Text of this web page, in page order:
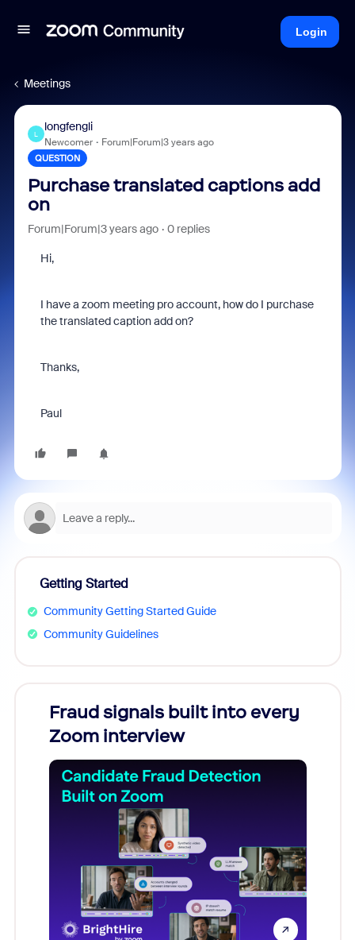
Login
Meetings
L
longfengli
Newcomer Forum|Forum|3 years ago
QUESTION
Purchase translated captions add
on
Forum|Forum|3 years ago 0 replies
Hi,
I have a zoom meeting pro account, how do I purchase
the translated caption add on?
Thanks,
Paul
Getting Started
Community Getting Started Guide
Community Guidelines
Fraud signals built into every
Zoom interview